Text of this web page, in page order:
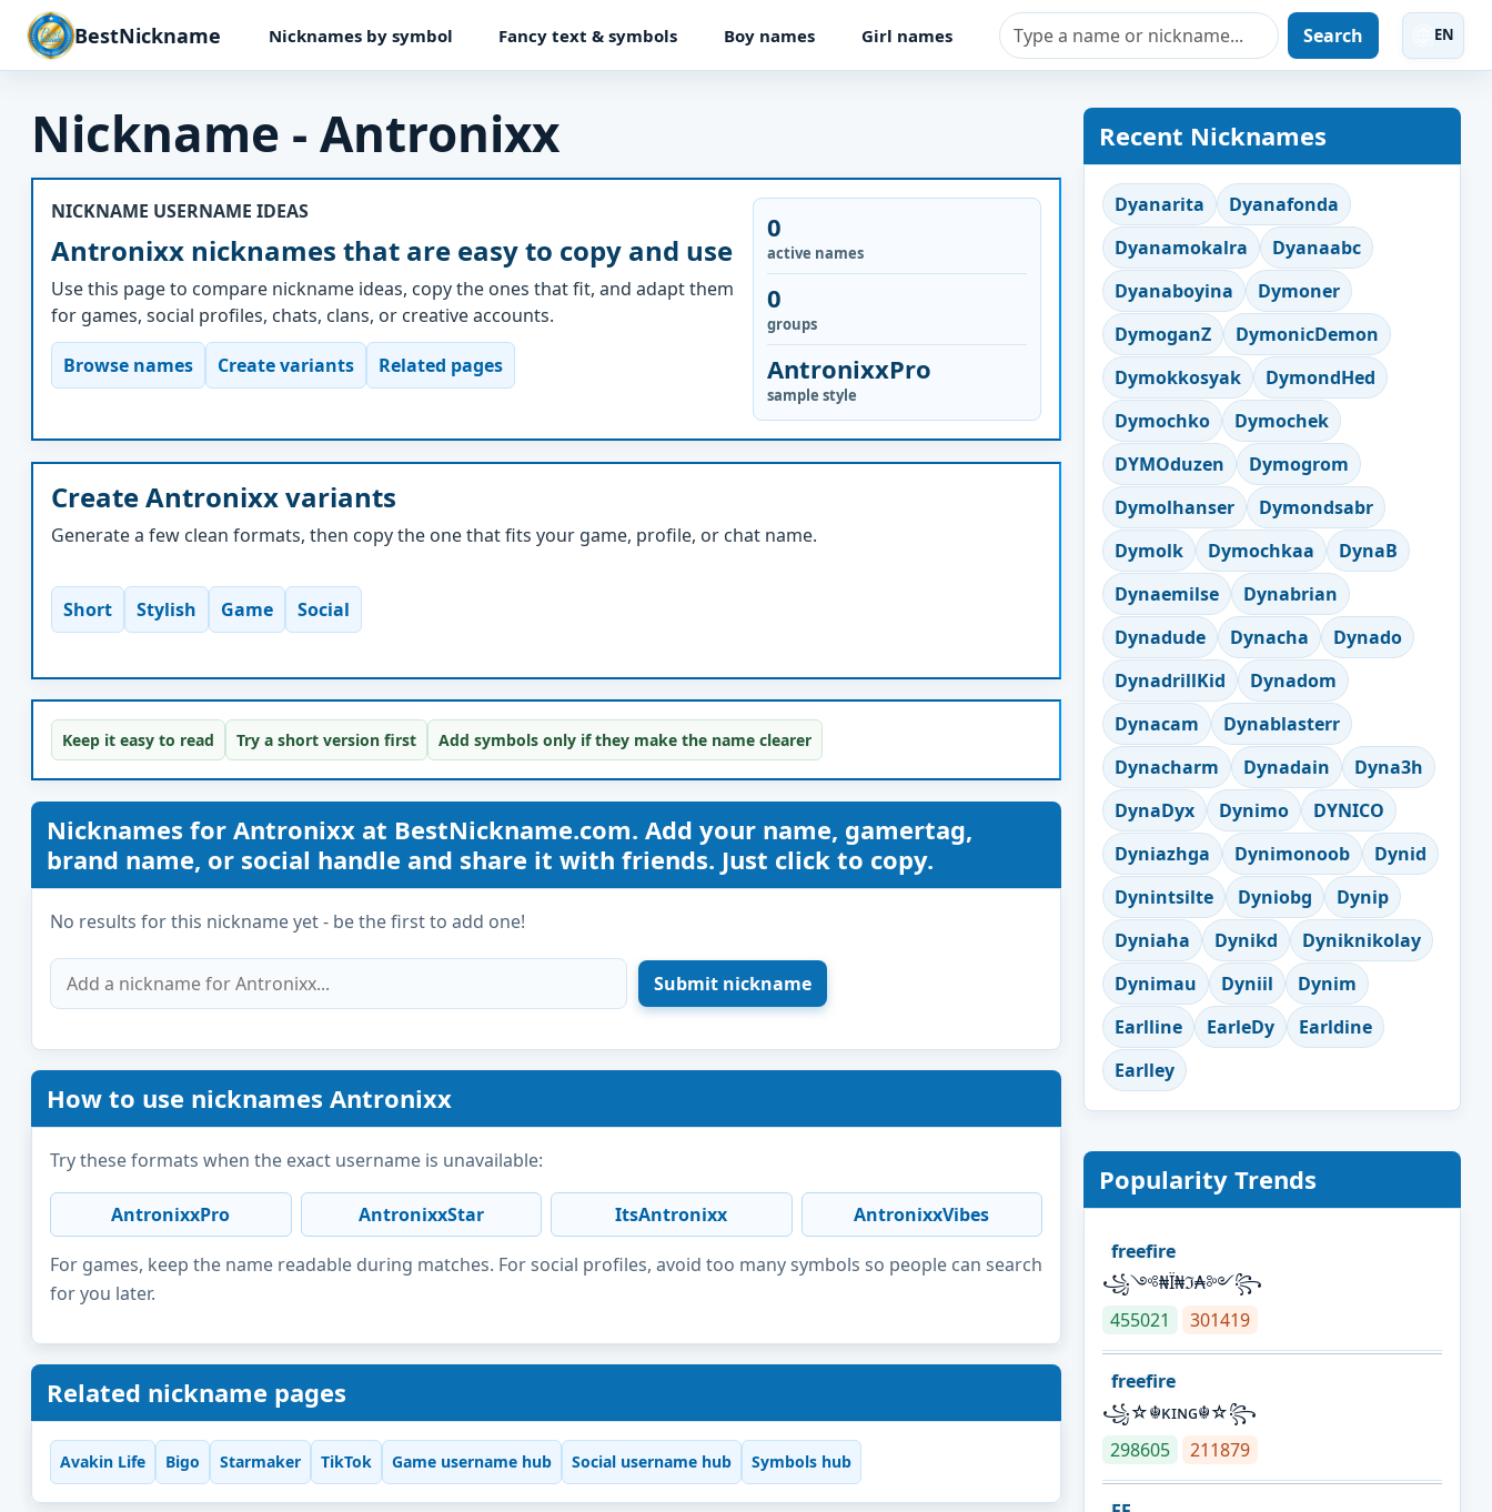
BestNickname Nicknames by symbol Fancy text & symbols Boy names Girl names Search EN
Nickname - Antronixx
NICKNAME USERNAME IDEAS
Antronixx nicknames that are easy to copy and use
Use this page to compare nickname ideas, copy the ones that fit, and adapt them
for games, social profiles, chats, clans, or creative accounts.
Browse names Create variants Related pages
0
active names
0
groups
AntronixxPro
sample style
Create Antronixx variants
Generate a few clean formats, then copy the one that fits your game, profile, or chat name.
Short Stylish Game Social
Keep it easy to read Try a short version first Add symbols only if they make the name clearer
Nicknames for Antronixx at BestNickname.com. Add your name, gamertag,
brand name, or social handle and share it with friends. Just click to copy.
No results for this nickname yet - be the first to add one!
How to use nicknames Antronixx
Try these formats when the exact username is unavailable:
AntronixxPro AntronixxStar ItsAntronixx AntronixxVibes
For games, keep the name readable during matches. For social profiles, avoid too many symbols so people can search
for you later.
Related nickname pages
Avakin Life Bigo Starmaker TikTok Game username hub Social username hub Symbols hub
Recent Nicknames
Dyanarita
Dyanafonda
Dyanamokalra
Dyanaabc
Dyanaboyina
Dymoner
DymoganZ
DymonicDemon
Dymokkosyak
DymondHed
Dymochko
Dymochek
DYMOduzen
Dymogrom
Dymolhanser
Dymondsabr
Dymolk
Dymochkaa
DynaB
Dynaemilse
Dynabrian
Dynadude
Dynacha
Dynado
DynadrillKid
Dynadom
Dynacam
Dynablasterr
Dynacharm
Dynadain
Dyna3h
DynaDyx
Dynimo
DYNICO
Dyniazhga
Dynimonoob
Dynid
Dynintsilte
Dyniobg
Dynip
Dyniaha
Dynikd
Dyniknikolay
Dynimau
Dyniil
Dynim
Earlline
EarleDy
Earldine
Earlley
Popularity Trends
freefire
꧁༺₦Ї₦ℑ₳༻꧂
455021
301419
freefire
꧁☆☬κɪɴɢ☬☆꧂
298605
211879